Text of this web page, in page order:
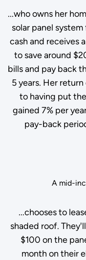
...who owns her
solar panel
cash and receives
to save around
bills and pay back
5 years. Her
to having put
gained 7% per
pay-back
A mid-
...chooses to
shaded roof.
$100 on the
month on their